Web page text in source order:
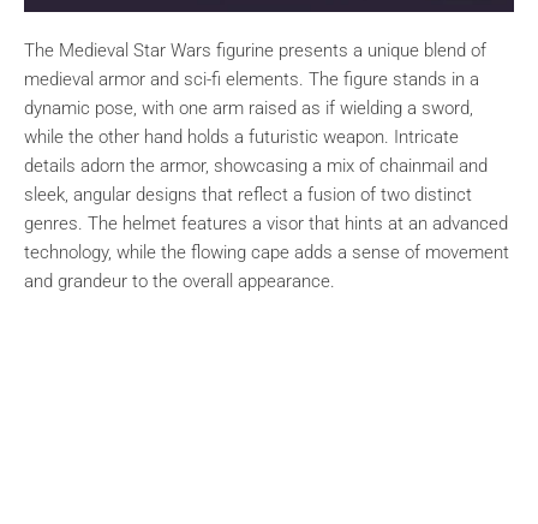
The Medieval Star Wars figurine presents a unique blend of
medieval armor and sci-fi elements. The figure stands in a
dynamic pose, with one arm raised as if wielding a sword,
while the other hand holds a futuristic weapon. Intricate
details adorn the armor, showcasing a mix of chainmail and
sleek, angular designs that reflect a fusion of two distinct
genres. The helmet features a visor that hints at an advanced
technology, while the flowing cape adds a sense of movement
and grandeur to the overall appearance.